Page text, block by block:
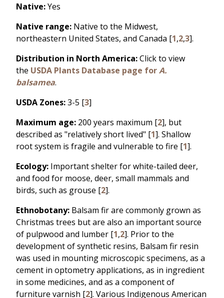
Native:Yes
Native range: Native to the Midwest,
northeastern United States, and Canada [1,2,3].
Distribution in North America:Click to view
the USDA Plants Database page forA.
balsamea.
USDA Zones:3-5 [3]
Maximum age: 200 years maximum [2], but
described as "relatively short lived" [1]. Shallow
root system is fragile and vulnerable to fire [1].
Ecology: Important shelter for white-tailed deer,
and food for moose, deer, small mammals and
birds, such as grouse [2].
Ethnobotany: Balsam fir are commonly grown as
Christmas trees but are also an important source
of pulpwood and lumber [1,2]. Prior to the
development of synthetic resins, Balsam fir resin
was used in mounting microscopic specimens, as a
cement in optometry applications, as in ingredient
in some medicines, and as a component of
furniture varnish [2]. Various Indigenous American